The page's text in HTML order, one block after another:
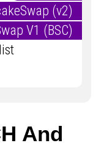
(v2)
V1 (BSC)
And